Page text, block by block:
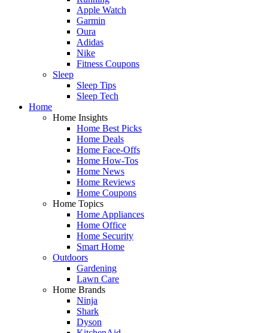
Apple Watch
Garmin
Oura
Adidas
Nike
Fitness Coupons
Sleep
Sleep Tips
Sleep Tech
Home
Home Insights
Home Best Picks
Home Deals
Home Face-Offs
Home How-Tos
Home News
Home Reviews
Home Coupons
Home Topics
Home Appliances
Home Office
Home Security
Smart Home
Outdoors
Gardening
Lawn Care
Home Brands
Ninja
Shark
Dyson